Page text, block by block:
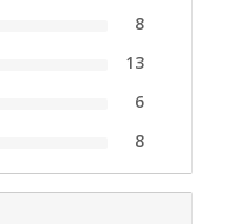
8
13
6
8